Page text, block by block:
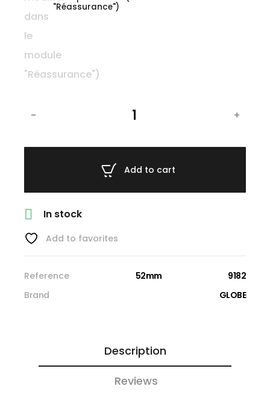
"Réassurance")
- +
Add to cart
 In stock
Add to favorites
Reference 52mm
9182
Brand
GLOBE
Description
Reviews